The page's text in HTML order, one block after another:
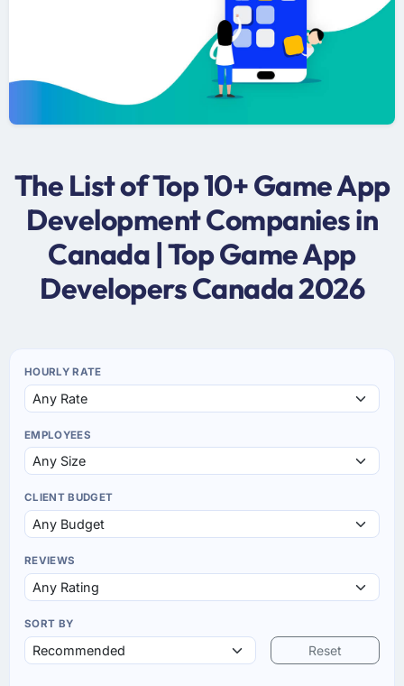
The List of Top 10+ Game App
Development Companies in
Canada | Top Game App
Developers Canada 2026
HOURLY RATE
EMPLOYEES
CLIENT BUDGET
REVIEWS
SORT BY
Reset